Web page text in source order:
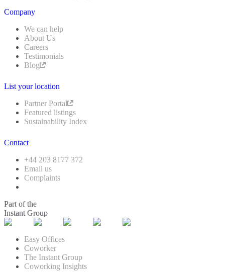
Company
We can help
About Us
Careers
Testimonials
Blog
List your location
Partner Portal
Featured listings
Sustainability Index
Contact
+44 203 8177 372
Email us
Complaints
Part of the
Instant Group
Easy Offices
Coworker
The Instant Group
Coworking Insights